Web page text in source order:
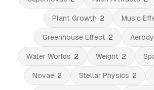
Plant Growth 2 Music
Greenhouse Effect 2
Water Worlds 2 Weight 2
Novae 2 Stellar Physics 2